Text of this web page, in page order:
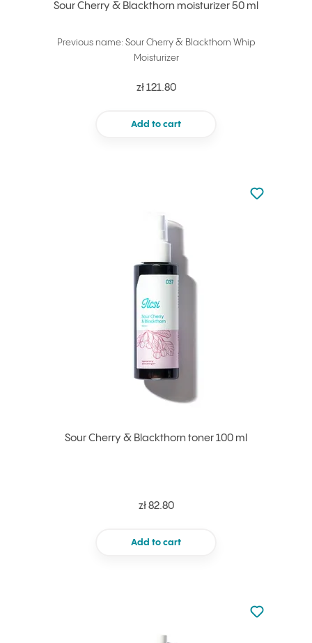
Sour Cherry & Blackthorn moisturizer 50 ml
Previous name: Sour Cherry & Blackthorn Whip
Moisturizer
zł 121.80
Add to cart
Sour Cherry & Blackthorn toner 100 ml
zł 82.80
Add to cart
Not added
Add to
Not added
Add to